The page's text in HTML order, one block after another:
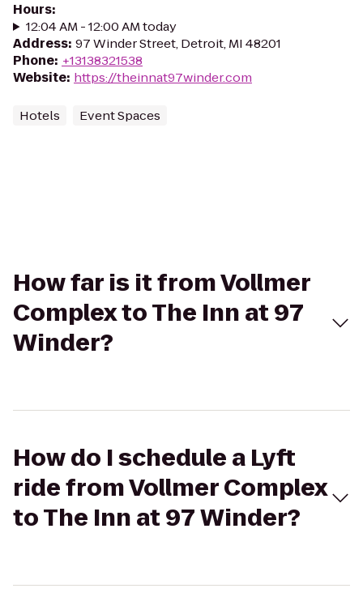
Hours:
12:04 AM - 12:00 AM today
Address: 97 Winder Street, Detroit, MI 48201
Phone: +13138321538
Website: https://theinnat97winder.com
Hotels Event Spaces
How far is it from Vollmer
Complex to The Inn at 97
Winder?
How do I schedule a Lyft
ride from Vollmer Complex
to The Inn at 97 Winder?